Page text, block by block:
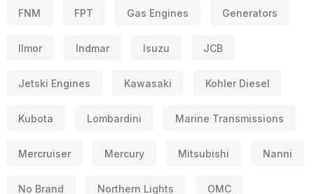
FNM FPT Gas Engines Generators
Ilmor Indmar Isuzu JCB
Jetski Engines Kawasaki Kohler Diesel
Kubota Lombardini Marine Transmissions
Mercruiser Mercury Mitsubishi Nanni
No Brand Northern Lights OMC